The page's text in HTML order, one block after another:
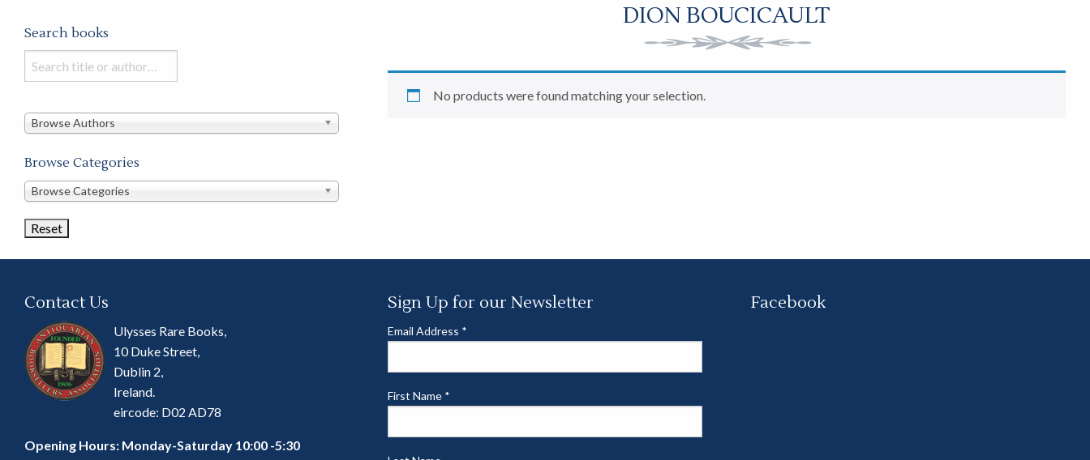
DION BOUCICAULT
No products were found matching your selection.
Search books
Search
books
this
Browse Authors
Browse Categories
Browse
Categories
Browse Categories
Contact Us
Ulysses Rare Books,
10 Duke Street,
Dublin 2,
Ireland.
eircode: D02 AD78
Opening Hours: Monday-Saturday 10:00 -5:30
Sign Up for our Newsletter
Email Address *
First Name *
Facebook